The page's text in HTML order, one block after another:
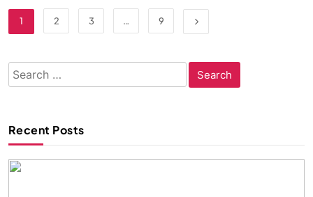
1 2 3 … 9
Search
for:
Recent Posts